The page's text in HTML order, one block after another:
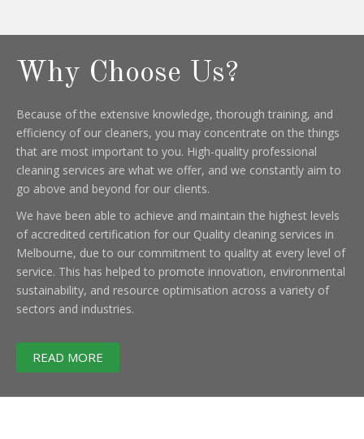
Why Choose Us?
Because of the extensive knowledge, thorough training, and
efficiency of our cleaners, you may concentrate on the things
that are most important to you. High-quality professional
cleaning services are what we offer, and we constantly aim to
go above and beyond for our clients.
We have been able to achieve and maintain the highest levels
of accredited certification for our Quality cleaning services in
Melbourne, due to our commitment to quality at every level of
service. This has helped to promote innovation, environmental
sustainability, and resource optimisation across a variety of
sectors and industries.
READ MORE